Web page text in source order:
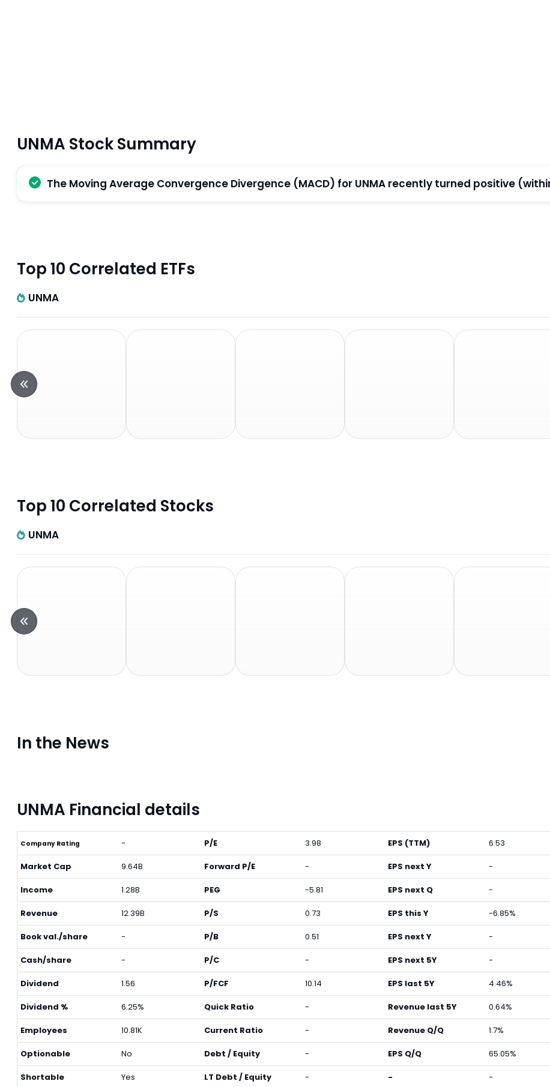
UNMA Stock Summary
The Moving Average Convergence Divergence (MACD) for UNMA recently turned positive
Top 10 Correlated ETFs
UNMA
Top 10 Correlated Stocks
UNMA
In the News
UNMA Financial details
Company Rating -
Market Cap 9.64B
Income 1.28B
Revenue 12.39B
Book val./share -
Cash/share -
Dividend 1.56
Dividend % 6.25%
Employees 10.81K
Optionable No
Shortable Yes
P/E 3.98
Forward P/E -
PEG -5.81
P/S 0.73
P/B 0.51
P/C -
P/FCF 10.14
Quick Ratio -
Current Ratio -
Debt / Equity -
LT Debt / Equity -
EPS (TTM) 6.53
EPS next Y -
EPS next Q -
EPS this Y -6.85%
EPS next Y -
EPS next 5Y -
EPS last 5Y 4.46%
Revenue last 5Y 0.64%
Revenue Q/Q 1.7%
EPS Q/Q 65.05%
- -